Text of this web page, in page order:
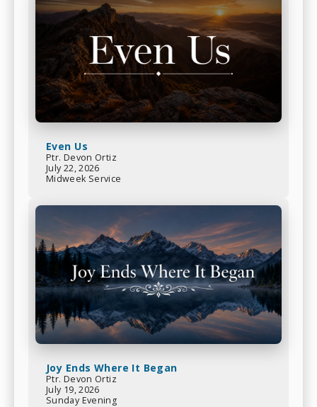
Even Us
Ptr. Devon Ortiz
July 22, 2026
Midweek Service
Joy Ends Where It Began
Ptr. Devon Ortiz
July 19, 2026
Sunday Evening